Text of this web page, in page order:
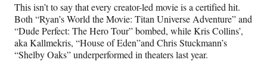
This isn’t to say that every creator-led movie is a certified hit.
Both “Ryan’s World the Movie: Titan Universe Adventure” and
“Dude Perfect: The Hero Tour” bombed, while Kris Collins’,
aka Kallmekris, “House of Eden”and Chris Stuckmann’s
“Shelby Oaks” underperformed in theaters last year.